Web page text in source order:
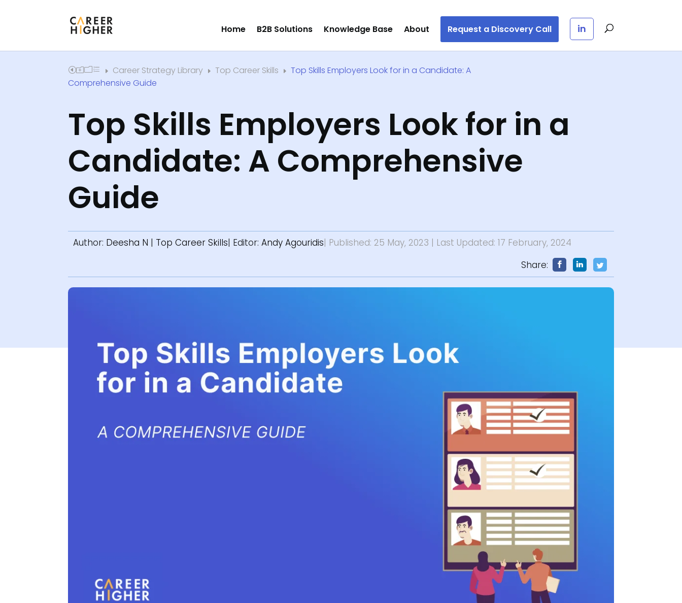
Home B2B Solutions Knowledge Base About Request a Discovery Call in
Home E Career Strategy Library E Top Career Skills E ​Top Skills Employers Look for in a Candidate: A
Comprehensive Guide
​Top Skills Employers Look for in a
Candidate: A Comprehensive
Guide
Author: Deesha N | Top Career Skills| Editor:Andy Agouridis| Published: 25 May, 2023 | Last Updated: 17 February, 2024
Share: